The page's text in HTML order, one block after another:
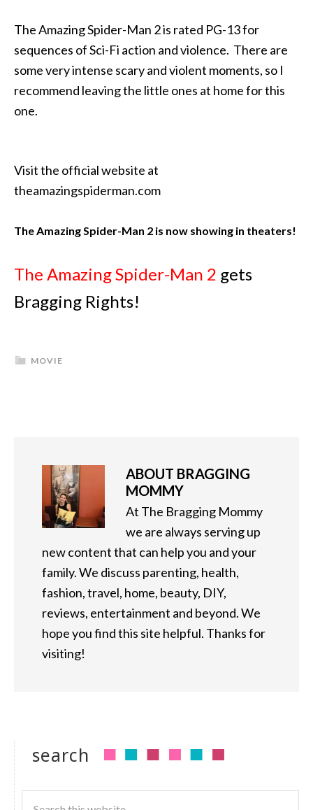
The Amazing Spider-Man 2 is rated PG-13 for
sequences of Sci-Fi action and violence. There are
some very intense scary and violent moments, so I
recommend leaving the little ones at home for this
one.
Visit the official website at
theamazingspiderman.com
The Amazing Spider-Man 2 is now showing in theaters!
The Amazing Spider-Man 2 gets
Bragging Rights!
MOVIE
ABOUT BRAGGING
MOMMY
At The Bragging Mommy
we are always serving up
new content that can help you and your
family. We discuss parenting, health,
fashion, travel, home, beauty, DIY,
reviews, entertainment and beyond. We
hope you find this site helpful. Thanks for
visiting!
search